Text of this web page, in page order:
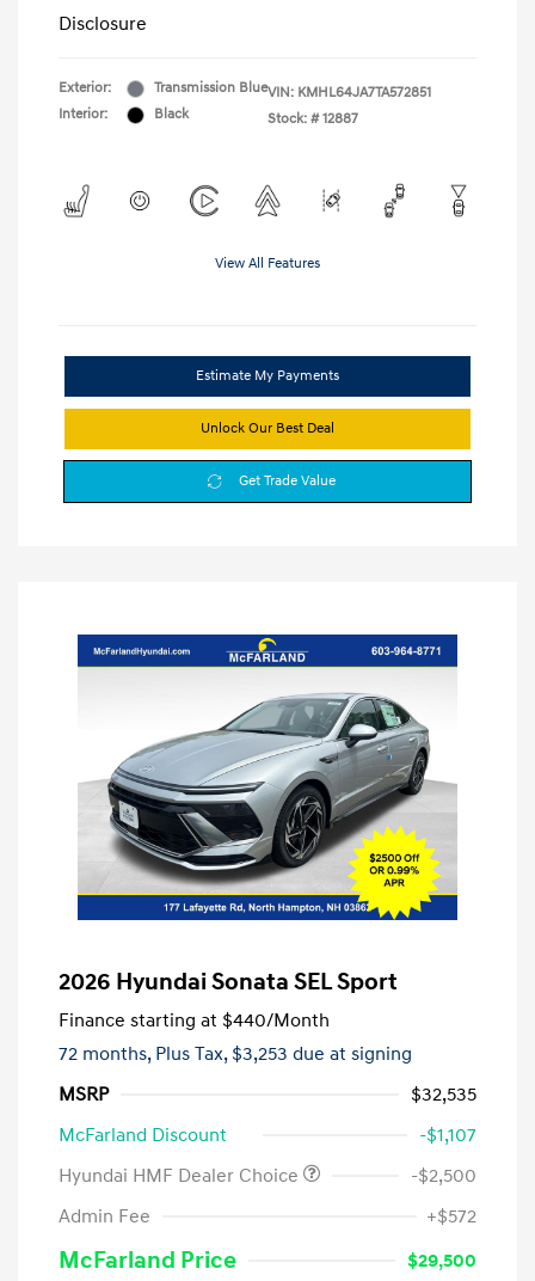
Disclosure
Exterior:
Transmission Blue
Interior:
Black
VIN: KMHL64JA7TA572851
Stock: # 12887
View All Features
Estimate My Payments
Unlock Our Best Deal
Get Trade Value
2026 Hyundai Sonata SEL Sport
Finance starting at $440/Month
72 months, Plus Tax, $3,253 due at signing
MSRP
$32,535
McFarland Discount
-$1,107
Hyundai HMF Dealer Choice
-$2,500
Admin Fee
+$572
McFarland Price $29,500